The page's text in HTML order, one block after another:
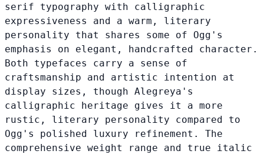
serif typography with calligraphic
expressiveness and a warm, literary
personality that shares some of Ogg's
emphasis on elegant, handcrafted character.
Both typefaces carry a sense of
craftsmanship and artistic intention at
display sizes, though Alegreya's
calligraphic heritage gives it a more
rustic, literary personality compared to
Ogg's polished luxury refinement. The
comprehensive weight range and true italic